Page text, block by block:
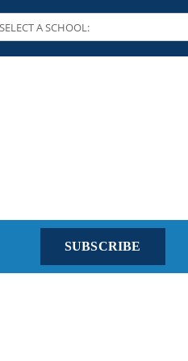
SUBSCRIBE